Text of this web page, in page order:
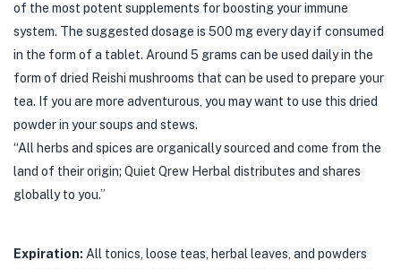
of the most potent supplements for boosting your immune
system. The suggested dosage is 500 mg every day if consumed
in the form of a tablet. Around 5 grams can be used daily in the
form of dried Reishi mushrooms that can be used to prepare your
tea. If you are more adventurous, you may want to use this dried
powder in your soups and stews.
“All herbs and spices are organically sourced and come from the
land of their origin; Quiet Qrew Herbal distributes and shares
globally to you.”
Expiration: All tonics, loose teas, herbal leaves, and powders